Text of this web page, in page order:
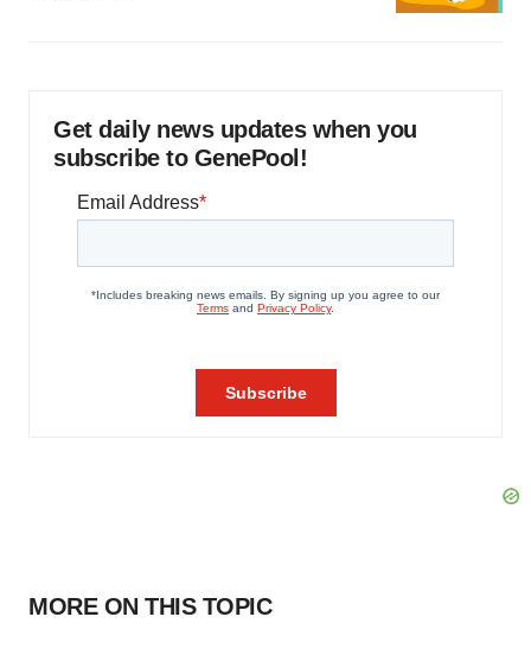
Get daily news updates when you
subscribe to GenePool!
MORE ON THIS TOPIC